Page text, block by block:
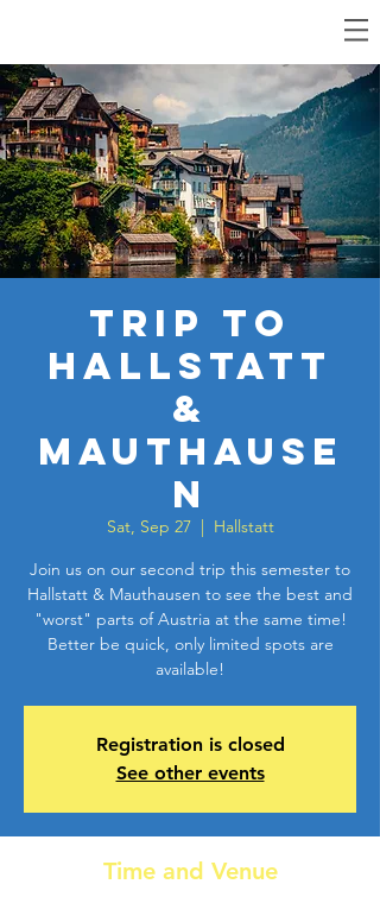
Trip to
Hallstatt
&
Mauthause
n
Sat, Sep 27
  |
Hallstatt
Join us on our second trip this semester to
Hallstatt & Mauthausen to see the best and
"worst" parts of Austria at the same time!
Better be quick, only limited spots are
available!
Registration is closed
See other events
Time and Venue